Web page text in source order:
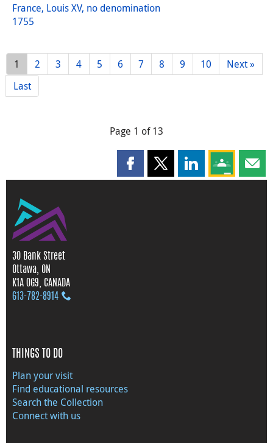
France, Louis XV, no denomination
1755
1 2 3 4 5 6 7 8 9 10
Next »
Last
Page 1 of 13
Share this page on Facebook
Share this page on X
Share this page
Share this
30 Bank Street
Ottawa, ON
K1A 0G9, CANADA
613‑782‑8914
THINGS TO DO
Plan your visit
Find educational resources
Search the Collection
Connect with us